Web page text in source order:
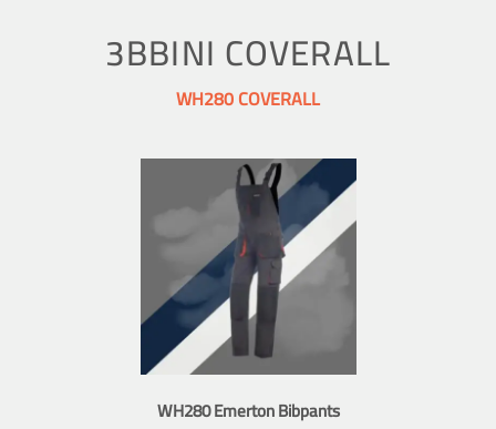
3BBINI COVERALL
WH280 COVERALL
WH280 Emerton Bibpants